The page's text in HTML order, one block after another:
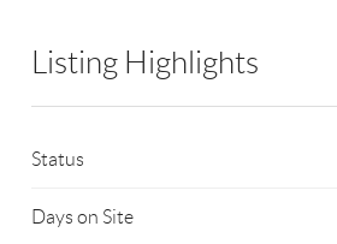
Listing Highlights
Status
Days on Site